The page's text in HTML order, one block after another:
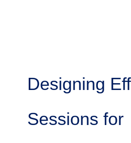
Designing
Sessions for